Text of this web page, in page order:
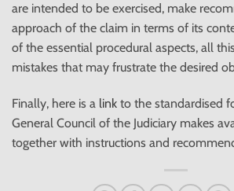
are intended to be exercised, make
approach of the claim in terms of its
of the essential procedural aspects, all
mistakes that may frustrate the desired
Finally, here is a link to the standardised
General Council of the Judiciary makes
together with instructions and